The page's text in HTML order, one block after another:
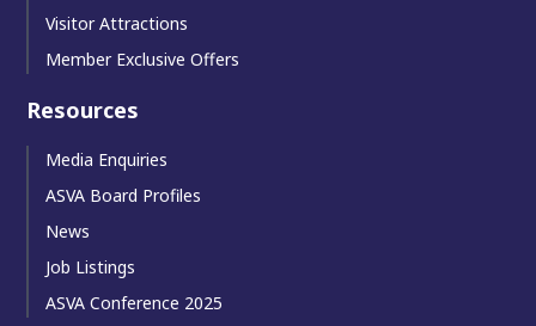
Visitor Attractions
Member Exclusive Offers
Resources
Media Enquiries
ASVA Board Profiles
News
Job Listings
ASVA Conference 2025